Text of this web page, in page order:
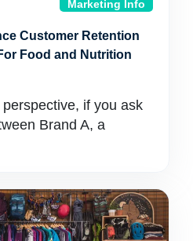
Marketing Info
Customer Retention
Food and Nutrition
perspective, if you ask
Brand A, a